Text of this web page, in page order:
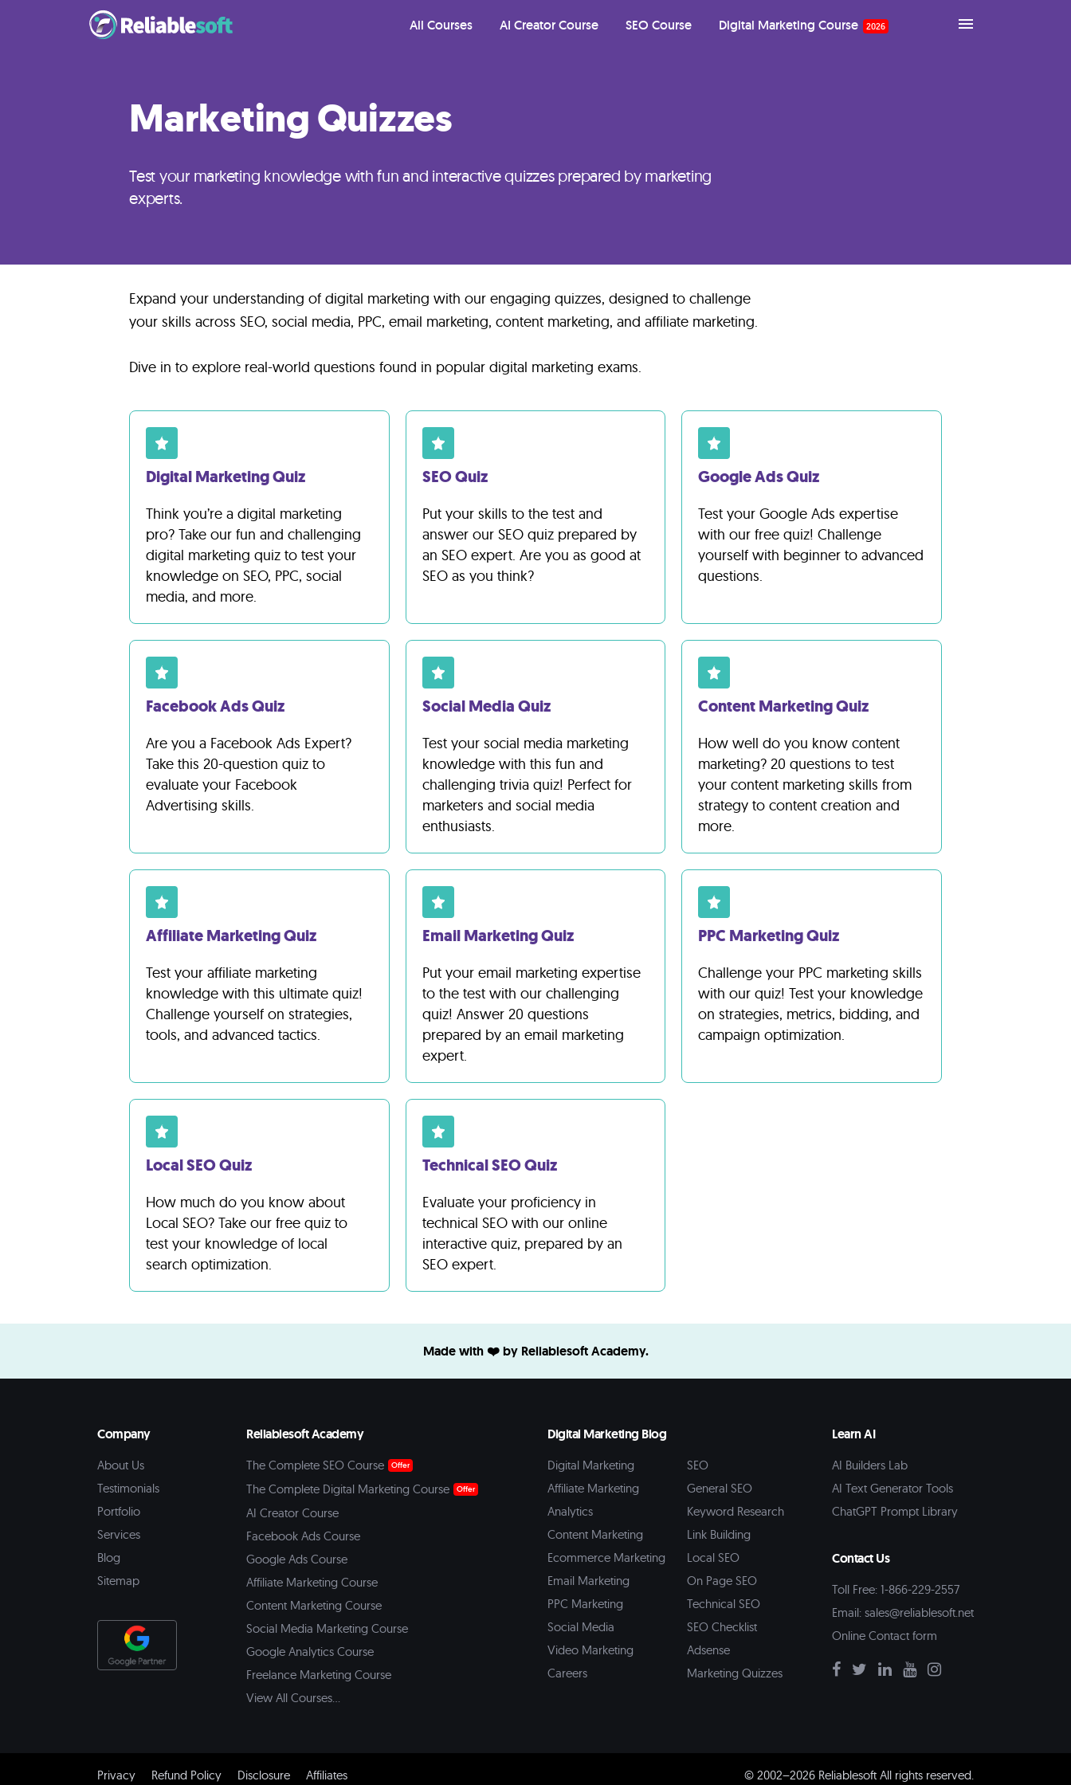
All Courses AI Creator Course SEO Course Digital Marketing Course
Marketing Quizzes
Test your marketing knowledge with fun and interactive quizzes prepared by marketing
experts.
Expand your understanding of digital marketing with our engaging quizzes, designed to challenge
your skills across SEO, social media, PPC, email marketing, content marketing, and affiliate marketing.
Dive in to explore real-world questions found in popular digital marketing exams.
Digital Marketing Quiz
Think you’re a digital marketing
pro? Take our fun and challenging
digital marketing quiz to test your
knowledge on SEO, PPC, social
media, and more.
SEO Quiz
Put your skills to the test and
answer our SEO quiz prepared by
an SEO expert. Are you as good at
SEO as you think?
Google Ads Quiz
Test your Google Ads expertise
with our free quiz! Challenge
yourself with beginner to advanced
questions.
Facebook Ads Quiz
Are you a Facebook Ads Expert?
Take this 20-question quiz to
evaluate your Facebook
Advertising skills.
Social Media Quiz
Test your social media marketing
knowledge with this fun and
challenging trivia quiz! Perfect for
marketers and social media
enthusiasts.
Content Marketing Quiz
How well do you know content
marketing? 20 questions to test
your content marketing skills from
strategy to content creation and
more.
Affiliate Marketing Quiz
Test your affiliate marketing
knowledge with this ultimate quiz!
Challenge yourself on strategies,
tools, and advanced tactics.
Email Marketing Quiz
Put your email marketing expertise
to the test with our challenging
quiz! Answer 20 questions
prepared by an email marketing
expert.
PPC Marketing Quiz
Challenge your PPC marketing skills
with our quiz! Test your knowledge
on strategies, metrics, bidding, and
campaign optimization.
Local SEO Quiz
How much do you know about
Local SEO? Take our free quiz to
test your knowledge of local
search optimization.
Technical SEO Quiz
Evaluate your proficiency in
technical SEO with our online
interactive quiz, prepared by an
SEO expert.
Made with ❤️ by Reliablesoft Academy.
Company
About Us
Testimonials
Portfolio
Services
Blog
Sitemap
Reliablesoft Academy
The Complete SEO Course Offer
The Complete Digital Marketing Course Offer
AI Creator Course
Facebook Ads Course
Google Ads Course
Affiliate Marketing Course
Content Marketing Course
Social Media Marketing Course
Google Analytics Course
Freelance Marketing Course
View All Courses...
Digital Marketing Blog
Digital Marketing
Affiliate Marketing
Analytics
Content Marketing
Ecommerce Marketing
Email Marketing
PPC Marketing
Social Media
Video Marketing
Careers
SEO
General SEO
Keyword Research
Link Building
Local SEO
On Page SEO
Technical SEO
SEO Checklist
Adsense
Marketing Quizzes
Learn AI
AI Builders Lab
AI Text Generator Tools
ChatGPT Prompt Library
Contact Us
Toll Free: 1-866-229-2557
Email: sales@reliablesoft.net
Online Contact form
Privacy Refund Policy Disclosure Affiliates © 2002–2026 Reliablesoft All rights reserved.